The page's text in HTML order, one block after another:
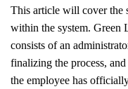
This article will cover the
within the system. Green
consists of an
finalizing the process,
the employee has